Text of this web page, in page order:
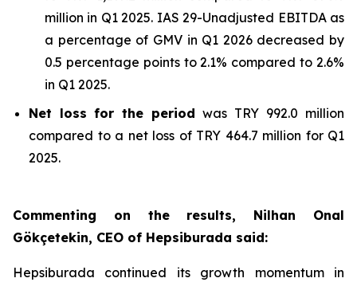
million in Q1 2025. IAS 29-Unadjusted EBITDA as
a percentage of GMV in Q1 2026 decreased by
0.5 percentage points to 2.1% compared to 2.6%
in Q1 2025.
Net loss for the period was TRY 992.0 million
compared to a net loss of TRY 464.7 million for Q1
2025.
Commenting on the results, Nilhan Onal
Gökçetekin, CEO of Hepsiburada said:
Hepsiburada continued its growth momentum in